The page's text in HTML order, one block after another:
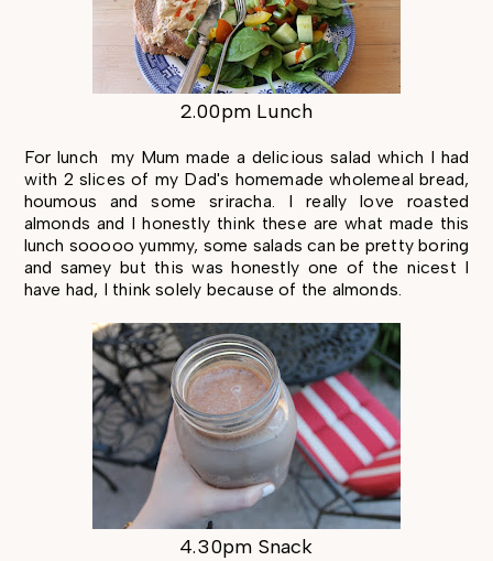
2.00pm Lunch
For lunch my Mum made a delicious salad which I had
with 2 slices of my Dad's homemade wholemeal bread,
houmous and some sriracha. I really love roasted
almonds and I honestly think these are what made this
lunch sooooo yummy, some salads can be pretty boring
and samey but this was honestly one of the nicest I
have had, I think solely because of the almonds.
4.30pm Snack